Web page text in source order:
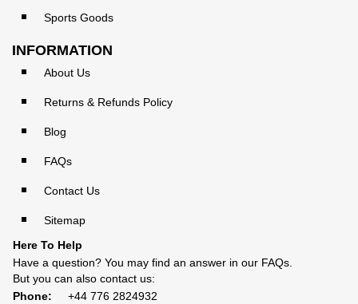
Sports Goods
INFORMATION
About Us
Returns & Refunds Policy
Blog
FAQs
Contact Us
Sitemap
Here To Help
Have a question? You may find an answer in our FAQs
But you can also contact us:
Phone:
+44 776 2824932